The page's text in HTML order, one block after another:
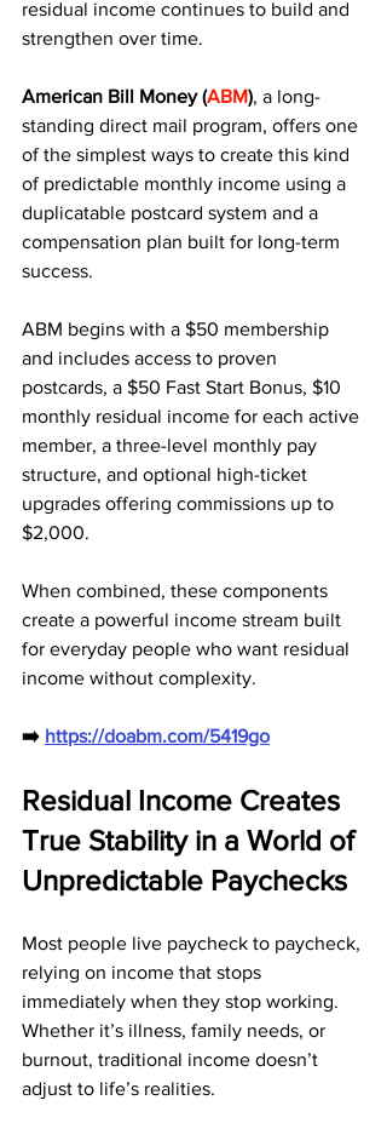
residual income continues to build and
strengthen over time.
American Bill Money (ABM), a long-
standing direct mail program, offers one
of the simplest ways to create this kind
of predictable monthly income using a
duplicatable postcard system and a
compensation plan built for long-term
success.
ABM begins with a $50 membership
and includes access to proven
postcards, a $50 Fast Start Bonus, $10
monthly residual income for each active
member, a three-level monthly pay
structure, and optional high-ticket
upgrades offering commissions up to
$2,000.
When combined, these components
create a powerful income stream built
for everyday people who want residual
income without complexity.
➡️ https://doabm.com/5419go
Residual Income Creates
True Stability in a World of
Unpredictable Paychecks
Most people live paycheck to paycheck,
relying on income that stops
immediately when they stop working.
Whether it’s illness, family needs, or
burnout, traditional income doesn’t
adjust to life’s realities.